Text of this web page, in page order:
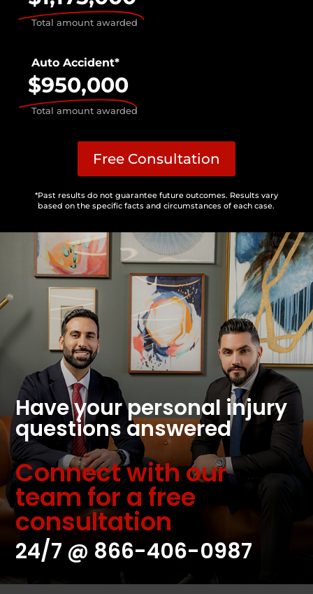
Total amount awarded
Auto Accident*
$950,000
Total amount awarded
Free Consultation
*Past results do not guarantee future outcomes. Results vary
based on the specific facts and circumstances of each case.
Have your personal injury
questions answered
Connect with our
team for a free
consultation
24/7 @ 866-406-0987